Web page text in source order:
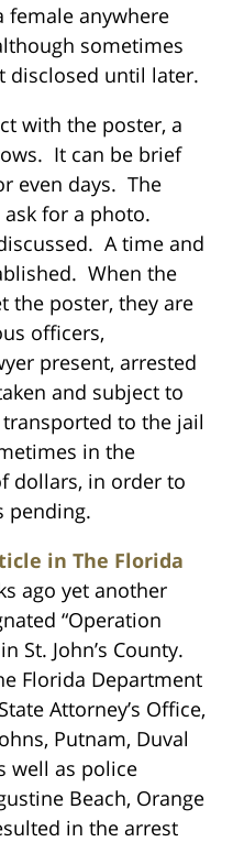
female anywhere
sometimes
disclosed until later.
with the poster, a
It can be brief
even days. The
for a photo.
A time and
When the
the poster, they are
officers,
present, arrested
and subject to
to the jail
in the
dollars, in order to
pending.
in The Florida
ago yet another
“Operation
St. John’s County.
Florida Department
Attorney’s Office,
Putnam, Duval
well as police
Beach, Orange
in the arrest